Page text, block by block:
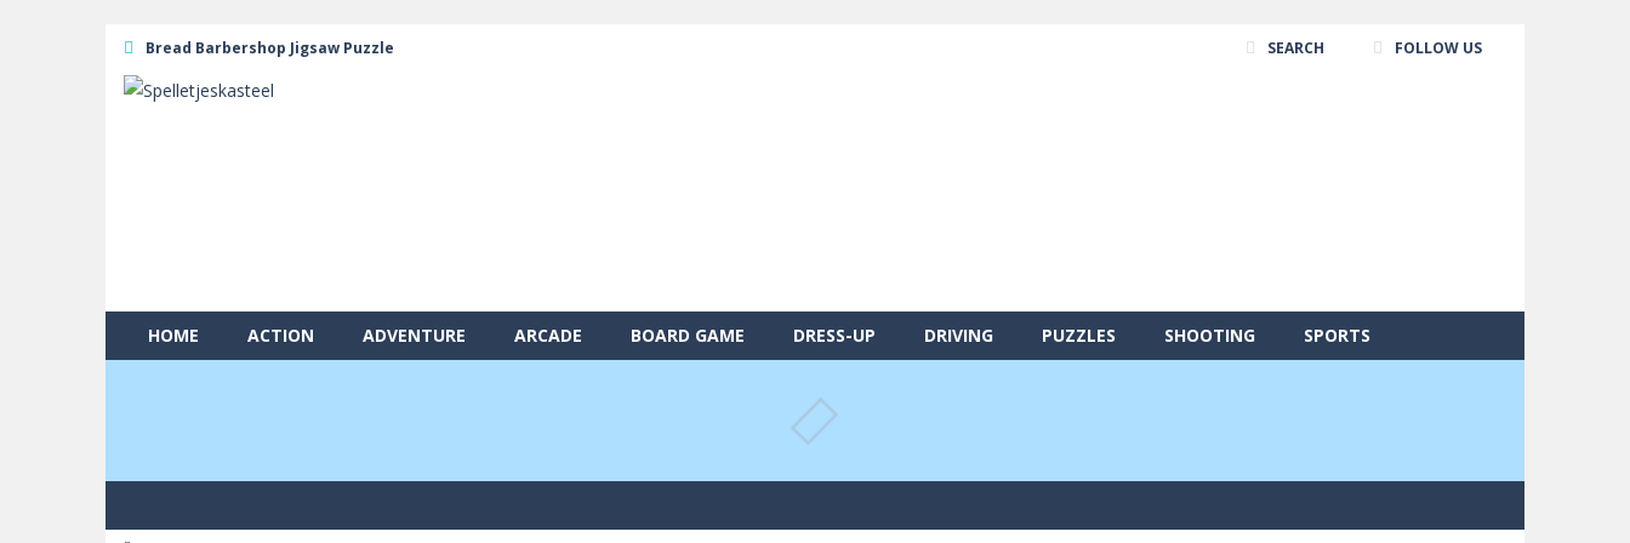
Bread Barbershop Jigsaw Puzzle SEARCH FOLLOW US
HOME ACTION ADVENTURE ARCADE BOARD GAME DRESS-UP DRIVING PUZZLES SHOOTING SPORTS